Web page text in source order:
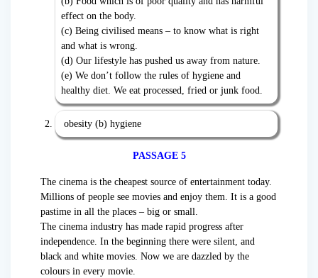
effect on the body.
(c) Being civilised means – to know what is right
and what is wrong.
(d) Our lifestyle has pushed us away from nature.
(e) We don’t follow the rules of hygiene and
healthy diet. We eat processed, fried or junk food.
obesity (b) hygiene
PASSAGE 5
The cinema is the cheapest source of entertainment today.
Millions of people see movies and enjoy them. It is a good
pastime in all the places – big or small.
The cinema industry has made rapid progress after
independence. In the beginning there were silent, and
black and white movies. Now we are dazzled by the
colours in every movie.